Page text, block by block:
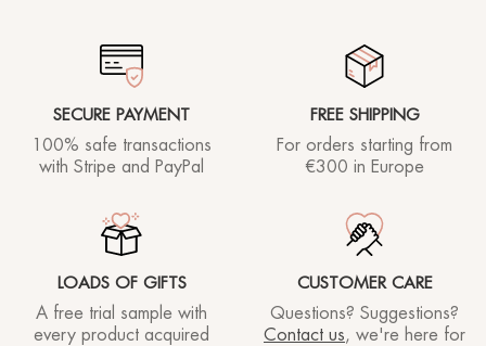
SECURE PAYMENT
100% safe transactions
with Stripe and PayPal
FREE SHIPPING
For orders starting from
€300 in Europe
LOADS OF GIFTS
A free trial sample with
every product acquired
CUSTOMER CARE
Questions? Suggestions?
Contact us, we're here for